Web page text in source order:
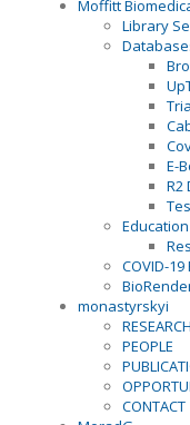
Moffitt
Library
E-
R2
COVID-
monastyrskyi
RESEARCH
PEOPLE
CONTACT